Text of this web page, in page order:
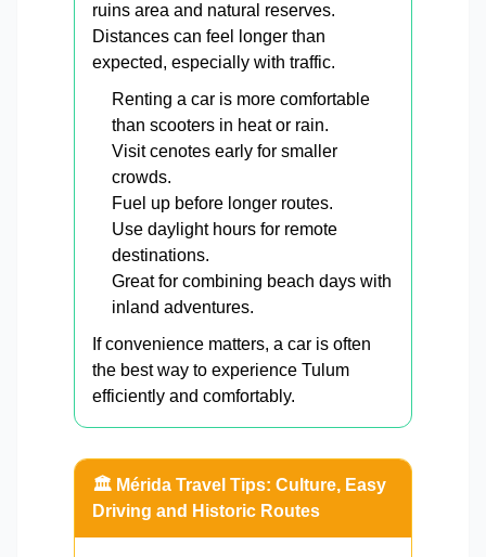
ruins area and natural reserves.
Distances can feel longer than
expected, especially with traffic.
Renting a car is more comfortable
than scooters in heat or rain.
Visit cenotes early for smaller
crowds.
Fuel up before longer routes.
Use daylight hours for remote
destinations.
Great for combining beach days with
inland adventures.
If convenience matters, a car is often
the best way to experience Tulum
efficiently and comfortably.
🏛️ Mérida Travel Tips: Culture, Easy
Driving and Historic Routes